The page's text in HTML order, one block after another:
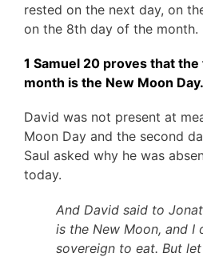
rested on the next day, on
on the 8th day of the month.
1 Samuel 20 proves that
month is the New Moon Day.
David was not present at
Moon Day and the second
Saul asked why he was
today.
And David said to
is the New Moon, and
sovereign to eat. But